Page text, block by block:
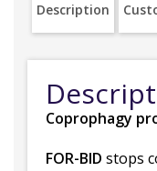
Description
Coprophagy
FOR-BID stops